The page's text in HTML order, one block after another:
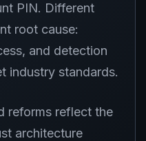
PIN. Different
root cause:
and detection
industry standards.
reforms reflect the
architecture